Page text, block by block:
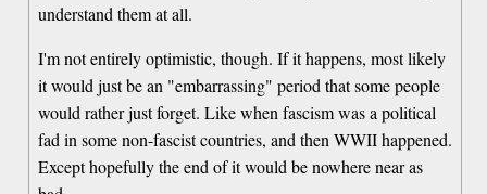
understand them at all.
I'm not entirely optimistic, though. If it happens, most likely
it would just be an "embarrassing" period that some people
would rather just forget. Like when fascism was a political
fad in some non-fascist countries, and then WWII happened.
Except hopefully the end of it would be nowhere near as